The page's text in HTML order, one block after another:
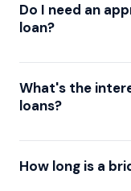
Do I need an
loan?
What's the
loans?
How long is a